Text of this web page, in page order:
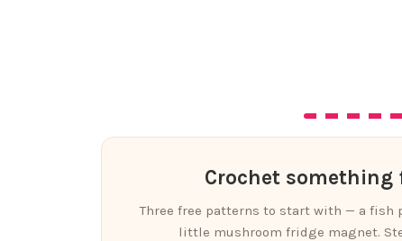
Crochet
Three free patterns to start with — a fish
little mushroom fridge magnet.